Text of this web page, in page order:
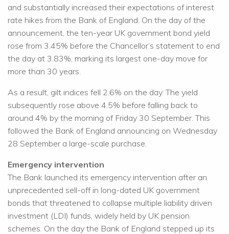
and substantially increased their expectations of interest
rate hikes from the Bank of England. On the day of the
announcement, the ten-year UK government bond yield
rose from 3.45% before the Chancellor’s statement to end
the day at 3.83%, marking its largest one-day move for
more than 30 years.
As a result, gilt indices fell 2.6% on the day. The yield
subsequently rose above 4.5% before falling back to
around 4% by the morning of Friday 30 September. This
followed the Bank of England announcing on Wednesday
28 September a large-scale purchase.
Emergency intervention
The Bank launched its emergency intervention after an
unprecedented sell-off in long-dated UK government
bonds that threatened to collapse multiple liability driven
investment (LDI) funds, widely held by UK pension
schemes. On the day the Bank of England stepped up its